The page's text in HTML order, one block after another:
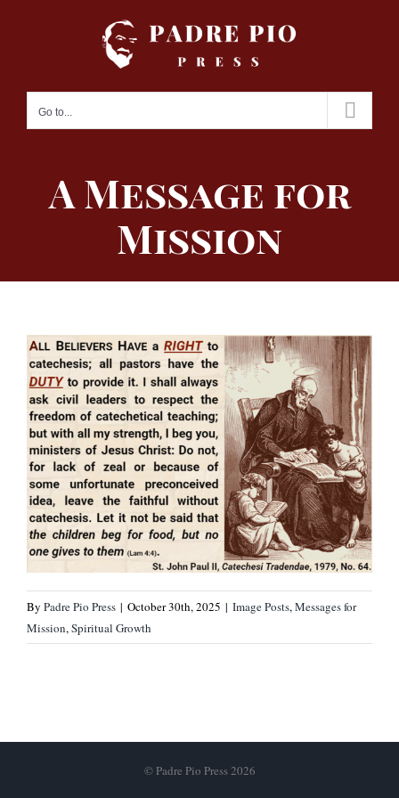
Go to...
A Message for
Mission
By Padre Pio Press | October 30th, 2025 | Image Posts,Messages for
Mission,Spiritual Growth
© Padre Pio Press 2026